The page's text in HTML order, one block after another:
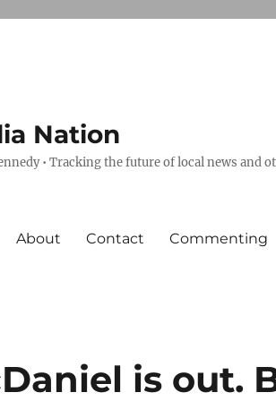
Nation
• Tracking the future of local news and
About Contact Commenting
is out.